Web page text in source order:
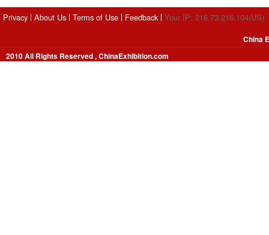
Privacy About Us Terms of Use Feedback Your IP: 216.73.216.104(US)
2010 All Rights Reserved , ChinaExhibition.com
China